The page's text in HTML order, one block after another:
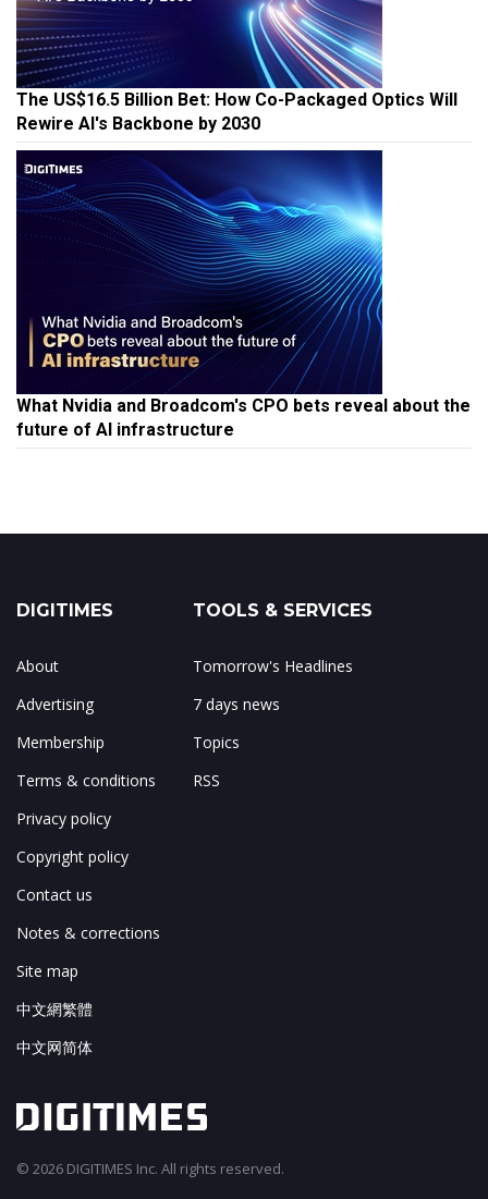
The US$16.5 Billion Bet: How Co-Packaged Optics Will
Rewire AI's Backbone by 2030
What Nvidia and Broadcom's CPO bets reveal about the
future of AI infrastructure
DIGITIMES
About
Advertising
Membership
Terms & conditions
Privacy policy
Copyright policy
Contact us
Notes & corrections
Site map
中文網繁體
中文网简体
TOOLS & SERVICES
Tomorrow's Headlines
7 days news
Topics
RSS
© 2026 DIGITIMES Inc. All rights reserved.